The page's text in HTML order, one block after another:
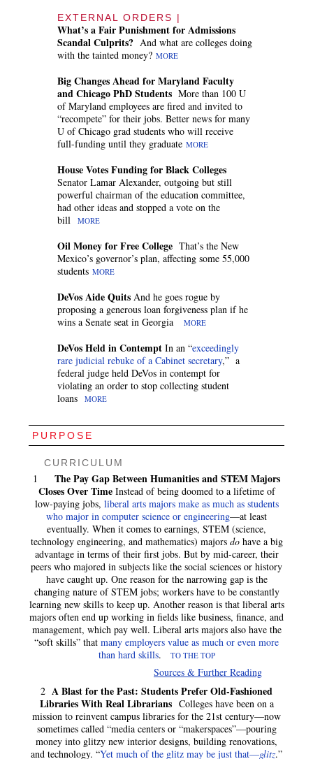
EXTERNAL ORDERS |
What’s a Fair Punishment for Admissions
Scandal Culprits? And what are colleges doing
with the tainted money? MORE
Big Changes Ahead for Maryland Faculty
and Chicago PhD Students More than 100 U
of Maryland employees are fired and invited to
“recompete” for their jobs. Better news for many
U of Chicago grad students who will receive
full-funding until they graduate MORE
House Votes Funding for Black Colleges
Senator Lamar Alexander, outgoing but still
powerful chairman of the education committee,
had other ideas and stopped a vote on the
bill
MORE
Oil Money for Free College That’s the New
Mexico’s governor’s plan, affecting some 55,000
students MORE
DeVos Aide Quits And he goes rogue by
proposing a generous loan forgiveness plan if he
wins a Senate seat in Georgia
MORE
DeVos Held in Contempt In an “exceedingly
rare judicial rebuke of a Cabinet secretary,” a
federal judge held DeVos in contempt for
violating an order to stop collecting student
loans
MORE
PURPOSE
CURRICULUM
1 The Pay Gap Between Humanities and STEM Majors
Closes Over Time Instead of being doomed to a lifetime of
low-paying jobs, liberal arts majors make as much as students
who major in computer science or engineering—at least
eventually. When it comes to earnings, STEM (science,
technology engineering, and mathematics) majors dohave a big
advantage in terms of their first jobs. But by mid-career, their
peers who majored in subjects like the social sciences or history
have caught up. One reason for the narrowing gap is the
changing nature of STEM jobs; workers have to be constantly
learning new skills to keep up. Another reason is that liberal arts
majors often end up working in fields like business, finance, and
management, which pay well. Liberal arts majors also have the
“soft skills” that many employers value as much or even more
than hard skills. TO THE TOP
Sources & Further Reading
2 A Blast for the Past: Students Prefer Old-Fashioned
Libraries With Real Librarians Colleges have been on a
mission to reinvent campus libraries for the 21st century—now
sometimes called “media centers or “makerspaces”—pouring
money into glitzy new interior designs, building renovations,
and technology. “Yet much of the glitz may be just that—glitz.”